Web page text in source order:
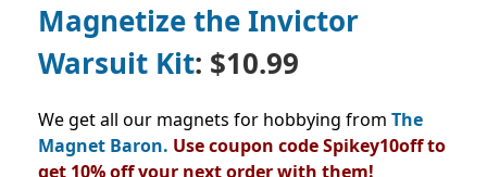
Magnetize the Invictor
Warsuit Kit: $10.99
We get all our magnets for hobbying from The
Magnet Baron. Use coupon code Spikey10off to
get 10% off your next order with them!